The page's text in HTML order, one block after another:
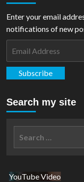
Enter your email
notifications of new
Subscribe
Search my site
YouTube Video